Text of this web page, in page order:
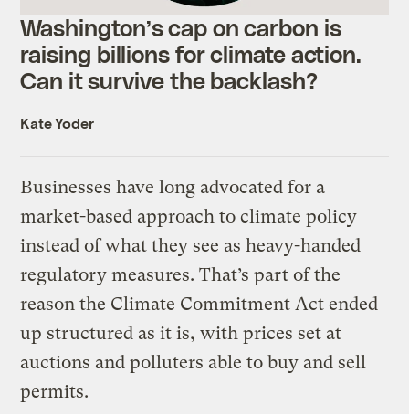
Washington’s cap on carbon is
raising billions for climate action.
Can it survive the backlash?
Kate Yoder
Businesses have long advocated for a
market-based approach to climate policy
instead of what they see as heavy-handed
regulatory measures. That’s part of the
reason the Climate Commitment Act ended
up structured as it is, with prices set at
auctions and polluters able to buy and sell
permits.